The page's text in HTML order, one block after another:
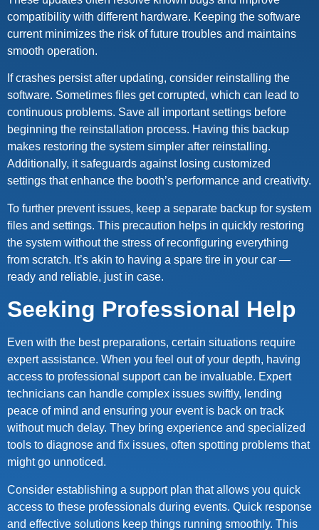
compatibility with different hardware. Keeping the software
current minimizes the risk of future troubles and maintains
smooth operation.
If crashes persist after updating, consider reinstalling the
software. Sometimes files get corrupted, which can lead to
continuous problems. Save all important settings before
beginning the reinstallation process. Having this backup
makes restoring the system simpler after reinstalling.
Additionally, it safeguards against losing customized
settings that enhance the booth’s performance and creativity.
To further prevent issues, keep a separate backup for system
files and settings. This precaution helps in quickly restoring
the system without the stress of reconfiguring everything
from scratch. It’s akin to having a spare tire in your car —
ready and reliable, just in case.
Seeking Professional Help
Even with the best preparations, certain situations require
expert assistance. When you feel out of your depth, having
access to professional support can be invaluable. Expert
technicians can handle complex issues swiftly, lending
peace of mind and ensuring your event is back on track
without much delay. They bring experience and specialized
tools to diagnose and fix issues, often spotting problems that
might go unnoticed.
Consider establishing a support plan that allows you quick
access to these professionals during events. Quick response
and effective solutions keep things running smoothly. This